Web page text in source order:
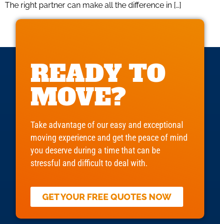
The right partner can make all the difference in […]
READY TO
MOVE?
Take advantage of our easy and exceptional
moving experience and get the peace of mind
you deserve during a time that can be
stressful and difficult to deal with.
GET YOUR FREE QUOTES NOW